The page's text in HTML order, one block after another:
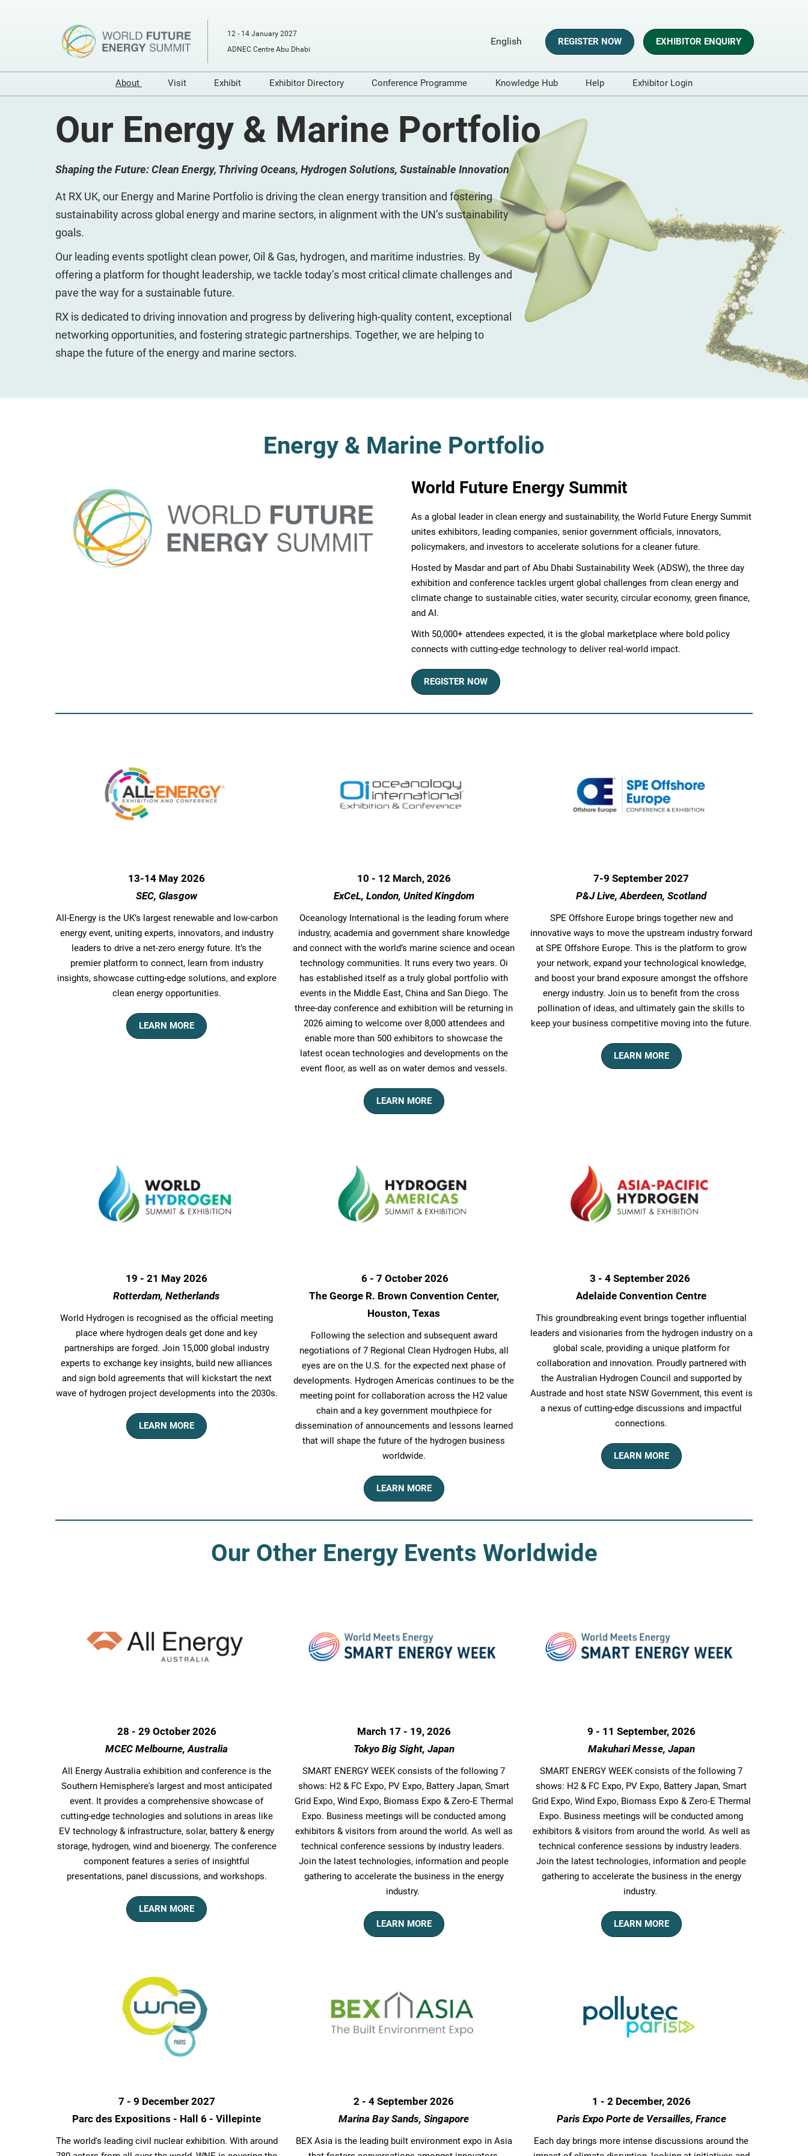
content
12 - 14 January 2027
ADNEC Centre Abu Dhabi
English
Arabic
REGISTER NOW EXHIBITOR ENQUIRY
About
RX
Sponsors and Partners
Media Partners
Energy & Marine Portfolio
Visit
Prepare to Visit
Venue and Travel
Book Accommodation
Using your Smart Badge
Media
Exhibit
Digital Tools
Exhibitor Directory Conference Programme Knowledge Hub
Articles and Blogs
Infographics
Podcasts
Report and Whitepapers
Help Exhibitor Login
Our Energy & Marine Portfolio
Shaping the Future: Clean Energy, Thriving Oceans, Hydrogen Solutions, Sustainable Innovation
At RX UK, our Energy and Marine Portfolio is driving the clean energy transition and fostering
sustainability across global energy and marine sectors, in alignment with the UN’s sustainability
goals.
Our leading events spotlight clean power, Oil & Gas, hydrogen, and maritime industries. By
offering a platform for thought leadership, we tackle today’s most critical climate challenges and
pave the way for a sustainable future.
RX is dedicated to driving innovation and progress by delivering high-quality content, exceptional
networking opportunities, and fostering strategic partnerships. Together, we are helping to
shape the future of the energy and marine sectors.
Energy & Marine Portfolio
World Future Energy Summit
As a global leader in clean energy and sustainability, the World Future Energy Summit
unites exhibitors, leading companies, senior government officials, innovators,
policymakers, and investors to accelerate solutions for a cleaner future.
Hosted by Masdar and part of Abu Dhabi Sustainability Week (ADSW), the three day
exhibition and conference tackles urgent global challenges from clean energy and
climate change to sustainable cities, water security, circular economy, green finance,
and AI.
With 50,000+ attendees expected, it is the global marketplace where bold policy
connects with cutting-edge technology to deliver real-world impact.
REGISTER NOW
13-14 May 2026
SEC, Glasgow
All-Energy is the UK’s largest renewable and low-carbon
energy event, uniting experts, innovators, and industry
leaders to drive a net-zero energy future. It’s the
premier platform to connect, learn from industry
insights, showcase cutting-edge solutions, and explore
clean energy opportunities.
LEARN MORE
10 - 12 March, 2026
ExCeL, London, United Kingdom
Oceanology International is the leading forum where
industry, academia and government share knowledge
and connect with the world’s marine science and ocean
technology communities. It runs every two years. Oi
has established itself as a truly global portfolio with
events in the Middle East, China and San Diego. The
three-day conference and exhibition will be returning in
2026 aiming to welcome over 8,000 attendees and
enable more than 500 exhibitors to showcase the
latest ocean technologies and developments on the
event floor, as well as on water demos and vessels.
LEARN MORE
7-9 September 2027
P&J Live, Aberdeen, Scotland
SPE Offshore Europe​ brings together new and
innovative ways to move the upstream industry forward
at SPE Offshore Europe. This is the platform to grow
your network, expand your technological knowledge,
and boost your brand exposure amongst the offshore
energy industry. Join us to benefit from the cross
pollination of ideas, and ultimately gain the skills to
keep your business competitive moving into the future.
LEARN MORE
19 - 21 May 2026
Rotterdam, Netherlands
World Hydrogen is recognised as the official meeting
place where hydrogen deals get done and key
partnerships are forged. Join 15,000 global industry
experts to exchange key insights, build new alliances
and sign bold agreements that will kickstart the next
wave of hydrogen project developments into the 2030s.
LEARN MORE
6 - 7 October 2026
The George R. Brown Convention Center,
Houston, Texas
Following the selection and subsequent award
negotiations of 7 Regional Clean Hydrogen Hubs, all
eyes are on the U.S. for the expected next phase of
developments. Hydrogen Americas continues to be the
meeting point for collaboration across the H2 value
chain and a key government mouthpiece for
dissemination of announcements and lessons learned
that will shape the future of the hydrogen business
worldwide.
LEARN MORE
3 - 4 September 2026
Adelaide Convention Centre
This groundbreaking event brings together influential
leaders and visionaries from the hydrogen industry on a
global scale, providing a unique platform for
collaboration and innovation. Proudly partnered with
the Australian Hydrogen Council and supported by
Austrade and host state NSW Government, this event is
a nexus of cutting-edge discussions and impactful
connections.
LEARN MORE
Our Other Energy Events Worldwide
28 - 29 October 2026
MCEC Melbourne, Australia
All Energy Australia exhibition and conference is the
Southern Hemisphere's largest and most anticipated
event. It provides a comprehensive showcase of
cutting-edge technologies and solutions in areas like
EV technology & infrastructure, solar, battery & energy
storage, hydrogen, wind and bioenergy. The conference
component features a series of insightful
presentations, panel discussions, and workshops.
LEARN MORE
March 17 - 19, 2026
Tokyo Big Sight, Japan
SMART ENERGY WEEK consists of the following 7
shows: H2 & FC Expo, PV Expo, Battery Japan, Smart
Grid Expo, Wind Expo, Biomass Expo & Zero-E Thermal
Expo. Business meetings will be conducted among
exhibitors & visitors from around the world. As well as
technical conference sessions by industry leaders.
Join the latest technologies, information and people
gathering to accelerate the business in the energy
industry.
LEARN MORE
9 - 11 September, 2026
Makuhari Messe, Japan
SMART ENERGY WEEK consists of the following 7
shows: H2 & FC Expo, PV Expo, Battery Japan, Smart
Grid Expo, Wind Expo, Biomass Expo & Zero-E Thermal
Expo. Business meetings will be conducted among
exhibitors & visitors from around the world. As well as
technical conference sessions by industry leaders.
Join the latest technologies, information and people
gathering to accelerate the business in the energy
industry.
LEARN MORE
7 - 9 December 2027
Parc des Expositions - Hall 6 - Villepinte
The world's leading civil nuclear exhibition. With around
2 - 4 September 2026
Marina Bay Sands, Singapore
BEX Asia is the leading built environment expo in Asia
1 - 2 December, 2026
Paris Expo Porte de Versailles, France
Each day brings more intense discussions around the